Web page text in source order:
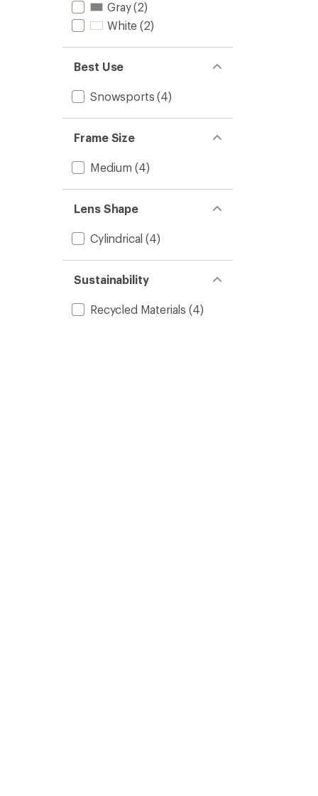
Gray(2)
White (2)
Best Use
Snowsports (4)
Frame Size
Medium (4)
Lens Shape
Cylindrical (4)
Sustainability
Recycled Materials (4)